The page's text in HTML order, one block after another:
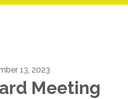
13, 2023
Meeting